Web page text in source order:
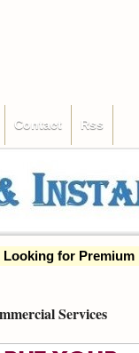
Contact Rss
Looking for Premium
Services